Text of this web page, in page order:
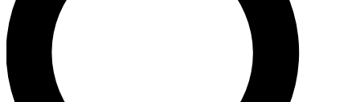
advice and features.